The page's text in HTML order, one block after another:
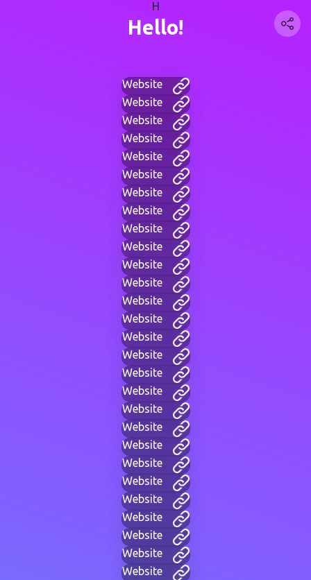
H
Hello!
Website
Website
Website
Website
Website
Website
Website
Website
Website
Website
Website
Website
Website
Website
Website
Website
Website
Website
Website
Website
Website
Website
Website
Website
Website
Website
Website
Website